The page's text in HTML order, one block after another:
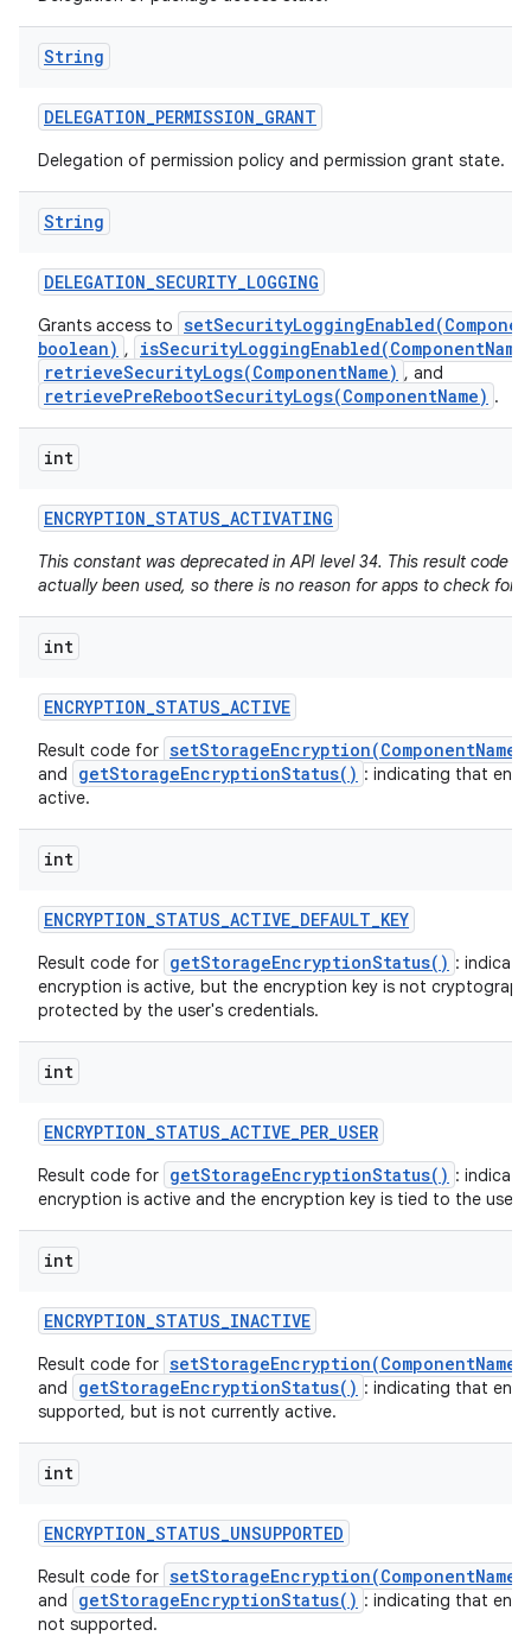
String
DELEGATION_PERMISSION_GRANT
Delegation of permission policy and permission grant state.
String
DELEGATION_SECURITY_LOGGING
Grants access to
boolean) ,
retrieveSecurityLogs(ComponentName) , and
retrievePreRebootSecurityLogs(ComponentName) .
int
ENCRYPTION_STATUS_ACTIVATING
This constant was deprecated in API level 34. This result code
actually been used, so there is no reason for apps to check for
int
ENCRYPTION_STATUS_ACTIVE
Result code for
and getStorageEncryptionStatus() : indicating that
active.
int
ENCRYPTION_STATUS_ACTIVE_DEFAULT_KEY
Result code for getStorageEncryptionStatus() :
encryption is active, but the encryption key is not
protected by the user's credentials.
int
ENCRYPTION_STATUS_ACTIVE_PER_USER
Result code for getStorageEncryptionStatus() :
encryption is active and the encryption key is tied to the user
int
ENCRYPTION_STATUS_INACTIVE
Result code for
and getStorageEncryptionStatus() : indicating that
supported, but is not currently active.
int
ENCRYPTION_STATUS_UNSUPPORTED
Result code for
and getStorageEncryptionStatus() : indicating that
not supported.